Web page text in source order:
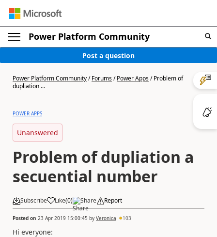
Power Platform Community
Post a question
Power Platform Community/Forums/Power Apps/Problem of
dupliation ...
POWER APPS
Unanswered
Problem of dupliation a
secuential number
Subscribe Like(0) Share Report
Posted on 23 Apr 2019 15:00:45 by Veronica 103
Hi everyone: